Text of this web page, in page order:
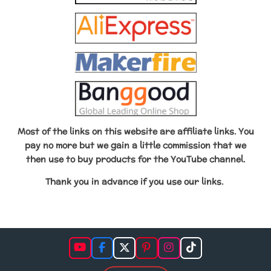
Most of the links on this website are affiliate links. You
pay no more but we gain a little commission that we
then use to buy products for the YouTube channel.
Thank you in advance ifyou use our links.
Y
o
F
a
X
P
i
I
n
T
i